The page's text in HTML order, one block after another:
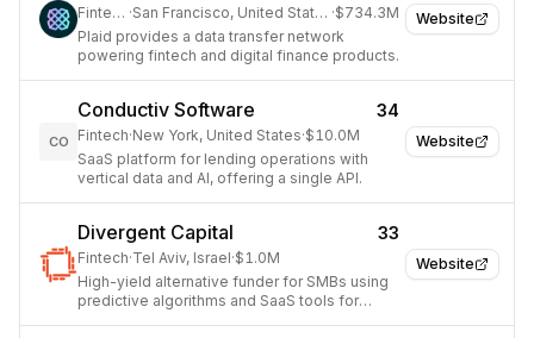
Website
Fintech · San Francisco, United States ·$734.3M
Plaid provides a data transfer network
powering fintech and digital finance products.
Website
CO
Conductiv Software 34
Fintech·New York, United States·$10.0M
SaaS platform for lending operations with
vertical data and AI, offering a single API.
Website
Divergent Capital 33
Fintech·Tel Aviv, Israel·$1.0M
High-yield alternative funder for SMBs using
predictive algorithms and SaaS tools for